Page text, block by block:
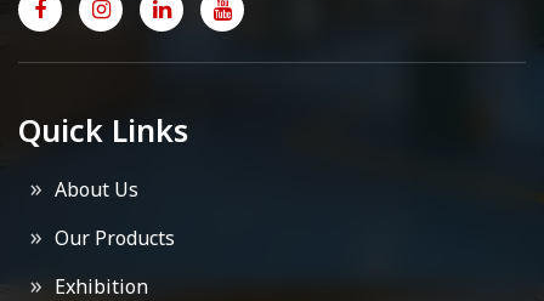
Quick Links
About Us
Our Products
Exhibition